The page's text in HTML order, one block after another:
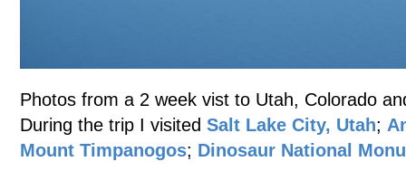
Photos from a 2 week vist to Utah, Colorado
During the trip I visited Salt Lake City, Utah;
Mount Timpanogos; Dinosaur National